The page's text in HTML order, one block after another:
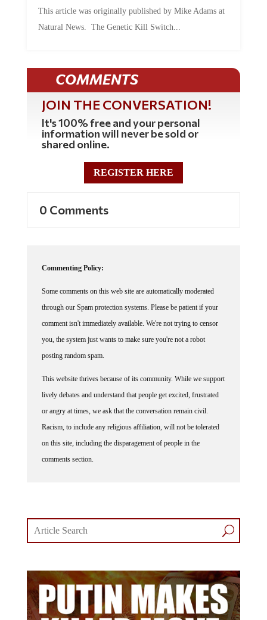
This article was originally published by Mike Adams at
Natural News. The Genetic Kill Switch...
COMMENTS
JOIN THE CONVERSATION!
It's 100% free and your personal
information will never be sold or
shared online.
REGISTER HERE
0 Comments
Commenting Policy:
Some comments on this web site are automatically moderated
through our Spam protection systems. Please be patient if your
comment isn't immediately available. We're not trying to censor
you, the system just wants to make sure you're not a robot
posting random spam.
This website thrives because of its community. While we support
lively debates and understand that people get excited, frustrated
or angry at times, we ask that the conversation remain civil.
Racism, to include any religious affiliation, will not be tolerated
on this site, including the disparagement of people in the
comments section.